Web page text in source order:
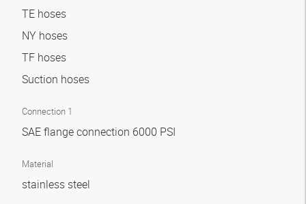
TE hoses
NY hoses
TF hoses
Suction hoses
Connection 1
SAE flange connection 6000 PSI
Material
stainless steel